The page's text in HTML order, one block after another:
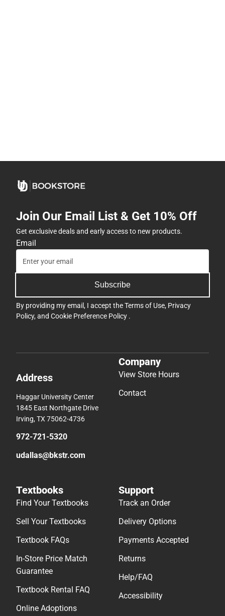
Join Our Email List & Get 10% Off
Get exclusive deals and early access to new products.
Email
Subscribe
By providing my email, I accept theTerms of Use, Privacy
Policy, and Cookie Preference Policy .
Address
Haggar University Center
1845 East Northgate Drive
Irving, TX 75062-4736
972-721-5320
udallas@bkstr.com
Company
View Store Hours
Contact
Textbooks
Find Your Textbooks
Sell Your Textbooks
Textbook FAQs
In-Store Price Match
Guarantee
Textbook Rental FAQ
Online Adoptions
Support
Track an Order
Delivery Options
Payments Accepted
Returns
Help/FAQ
Accessibility